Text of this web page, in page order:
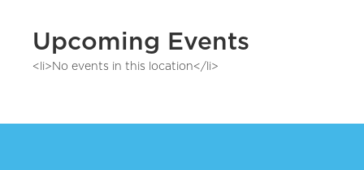
Upcoming Events
<li>No events in this location</li>